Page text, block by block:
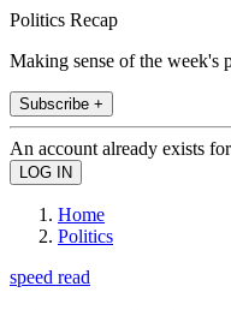
Politics Recap
Making sense of the week's
Subscribe +
An account already exists
Home
Politics
speed read